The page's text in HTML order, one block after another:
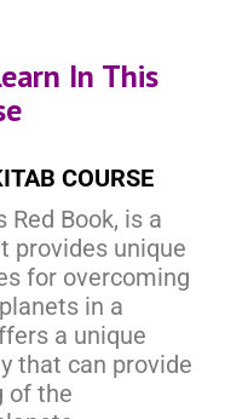
In This
COURSE
Red Book, is a
provides unique
for overcoming
in a
a unique
that can provide
of the